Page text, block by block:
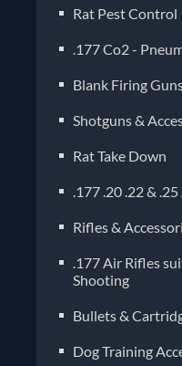
Rat Pest Control
.177 Co2 -
Blank Firing
Shotguns &
Rat Take Down
.177 .20 .22 &
Rifles &
.177 Air Rifles
Shooting
Bullets &
Dog Training